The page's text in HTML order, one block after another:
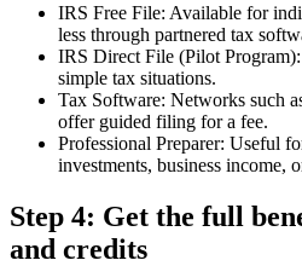
IRS Free File: Available for
less through partnered tax
IRS Direct File (Pilot
simple tax situations.
Tax Software: Networks such
offer guided filing for a fee.
Professional Preparer: Useful
investments, business income,
Step 4: Get the full
and credits